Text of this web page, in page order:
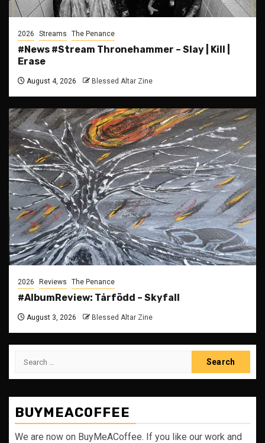
2026 Streams The Penance
#News #Stream Thronehammer – Slay | Kill |
Erase
August 4, 2026 Blessed Altar Zine
2026 Reviews The Penance
#AlbumReview: Tårfödd – Skyfall
August 3, 2026 Blessed Altar Zine
Search
BUYMEACOFFEE
We are now on BuyMeACoffee. If you like our work and